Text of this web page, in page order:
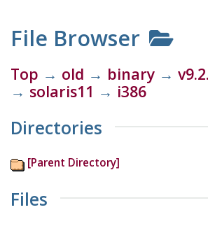
File Browser
Top → old → binary →
→ solaris11 → i386
Directories
[Parent Directory]
Files